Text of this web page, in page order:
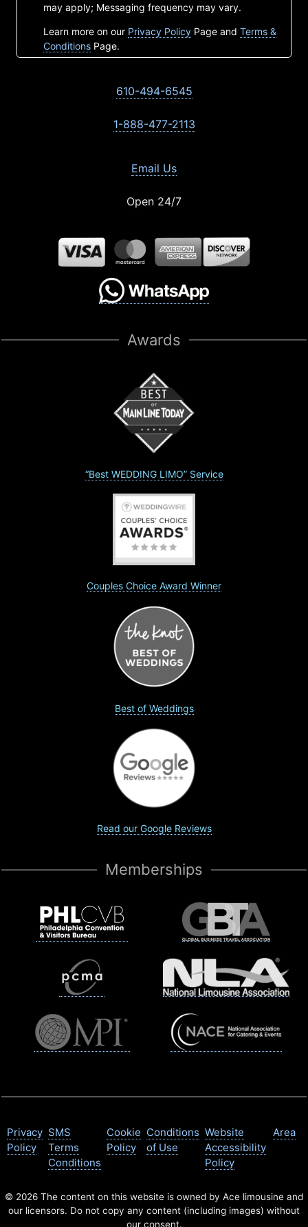
may apply; Messaging frequency may vary.
Learn more on our Privacy Policy Page and Terms &
Conditions Page.
610-494-6545
1-888-477-2113
Email Us
Open 24/7
Awards
“Best WEDDING LIMO” Service
Couples Choice Award Winner
Best of Weddings
Read our Google Reviews
Memberships
Privacy
Policy
SMS
Terms
Conditions
Cookie
Policy
Conditions
of Use
Website
Accessibility
Policy
Area
© 2026 The content on this website is owned by Ace limousine and
our licensors. Do not copy any content (including images) without
our consent.